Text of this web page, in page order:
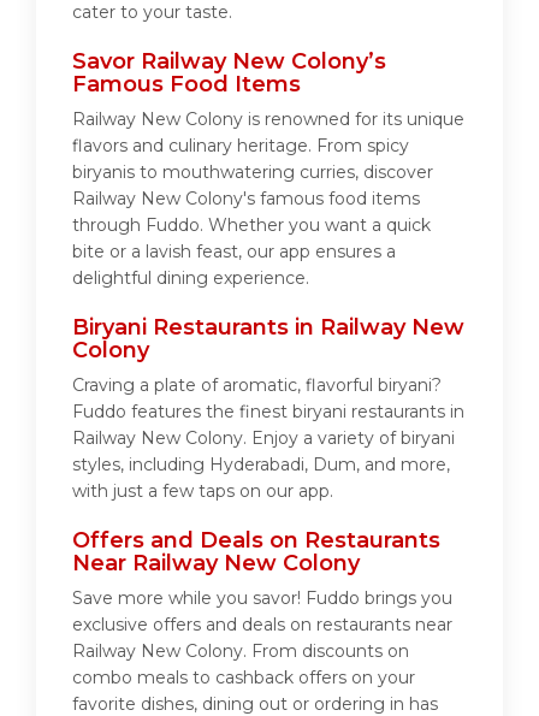
cater to your taste.
Savor Railway New Colony’s
Famous Food Items
Railway New Colony is renowned for its unique
flavors and culinary heritage. From spicy
biryanis to mouthwatering curries, discover
Railway New Colony's famous food items
through Fuddo. Whether you want a quick
bite or a lavish feast, our app ensures a
delightful dining experience.
Biryani Restaurants in Railway New
Colony
Craving a plate of aromatic, flavorful biryani?
Fuddo features the finest biryani restaurants in
Railway New Colony. Enjoy a variety of biryani
styles, including Hyderabadi, Dum, and more,
with just a few taps on our app.
Offers and Deals on Restaurants
Near Railway New Colony
Save more while you savor! Fuddo brings you
exclusive offers and deals on restaurants near
Railway New Colony. From discounts on
combo meals to cashback offers on your
favorite dishes, dining out or ordering in has